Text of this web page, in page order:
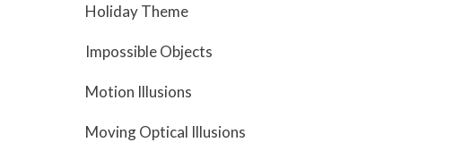
Holiday Theme
Impossible Objects
Motion Illusions
Moving Optical Illusions